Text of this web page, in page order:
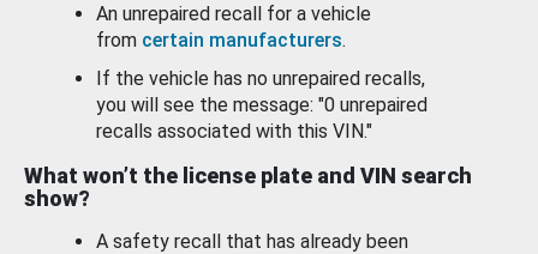
An unrepaired recall for a vehicle
from certain manufacturers.
If the vehicle has no unrepaired recalls,
you will see the message: "0 unrepaired
recalls associated with this VIN."
What won’t the license plate and VIN search
show?
A safety recall that has already been